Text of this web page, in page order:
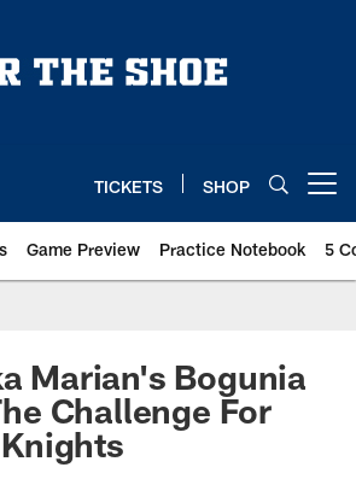
TICKETS SHOP
Game Preview Practice Notebook 5
Marian's Bogunia
Challenge For